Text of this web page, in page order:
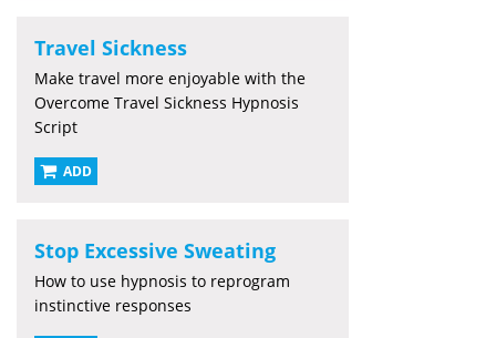
Travel Sickness
Make travel more enjoyable with the
Overcome Travel Sickness Hypnosis
Script
ADD
Stop Excessive Sweating
How to use hypnosis to reprogram
instinctive responses